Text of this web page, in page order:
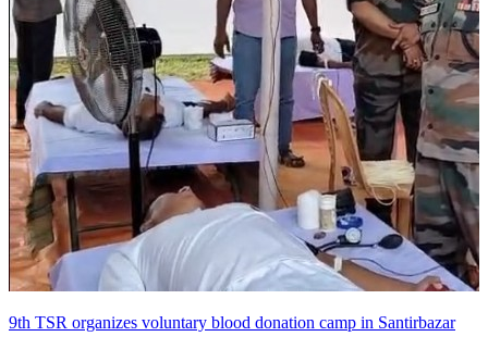
9th TSR organizes voluntary blood donation camp in Santirbazar